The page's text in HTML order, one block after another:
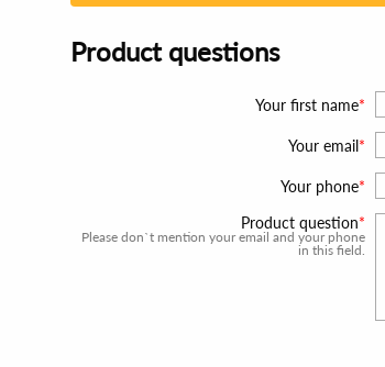
Product questions
Your first name
Your email
Your phone
Product question
Please don`t mention your email and your phone
in this field.